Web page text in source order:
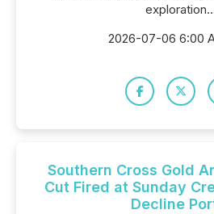
2026-07-06 6:00
Southern Cross Gold
Cut Fired at Sunday
Decline